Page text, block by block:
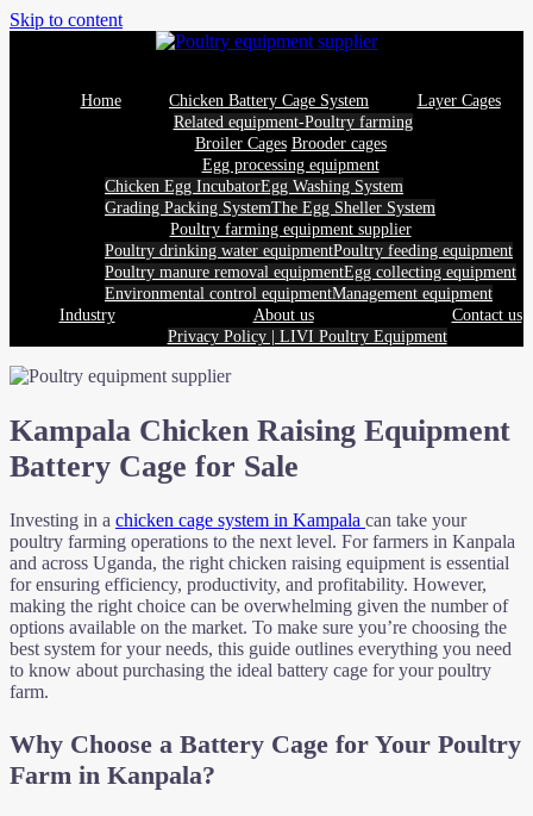
Skip to content
Home
Chicken Battery Cage System
Related equipment-Poultry farming
Layer Cages
Broiler Cages Brooder cages
Egg processing equipment
Chicken Egg IncubatorEgg Washing System
Grading Packing SystemThe Egg Sheller System
Poultry farming equipment supplier
Poultry drinking water equipmentPoultry feeding equipment
Poultry manure removal equipmentEgg collecting equipment
Environmental control equipmentManagement equipment
Industry
About us
Privacy Policy | LIVI Poultry Equipment
Contact us
Kampala Chicken Raising Equipment
Battery Cage for Sale
Investing in a chicken cage system in Kampala can take your
poultry farming operations to the next level. For farmers in Kanpala
and across Uganda, the right chicken raising equipment is essential
for ensuring efficiency, productivity, and profitability. However,
making the right choice can be overwhelming given the number of
options available on the market. To make sure you’re choosing the
best system for your needs, this guide outlines everything you need
to know about purchasing the ideal battery cage for your poultry
farm.
Why Choose a Battery Cage for Your Poultry
Farm in Kanpala?